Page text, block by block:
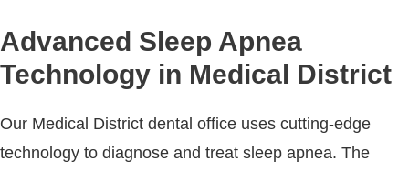
Advanced Sleep Apnea
Technology in Medical District
Our Medical District dental office uses cutting-edge
technology to diagnose and treat sleep apnea. The